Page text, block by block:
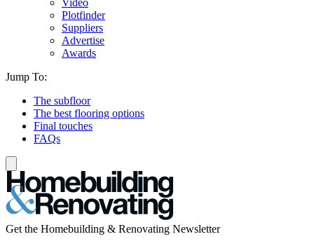
Video
Plotfinder
Suppliers
Advertise
Awards
Jump To:
The subfloor
The best flooring options
Final touches
FAQs
Get the Homebuilding & Renovating Newsletter